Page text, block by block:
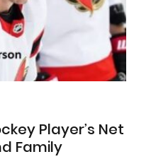
Player’s Net
Family